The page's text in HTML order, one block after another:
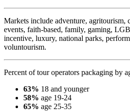
Markets include adventure, agritourism,
events, faith-based, family, gaming,
incentive, luxury, national parks,
voluntourism.
Percent of tour operators packaging by
63% 18 and younger
58% age 19-24
65% age 25-35